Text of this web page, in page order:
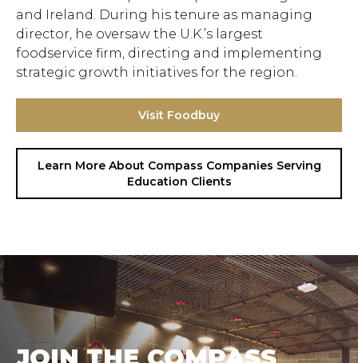
and Ireland. During his tenure as managing
director, he oversaw the U.K.’s largest
foodservice firm, directing and implementing
strategic growth initiatives for the region.
Visit Foodbuy
Learn More About Compass Companies Serving
Education Clients
Hit enter to search or ESC to close.